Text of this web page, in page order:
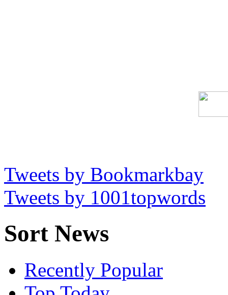
Tweets by Bookmarkbay
Tweets by 1001topwords
Sort News
Recently Popular